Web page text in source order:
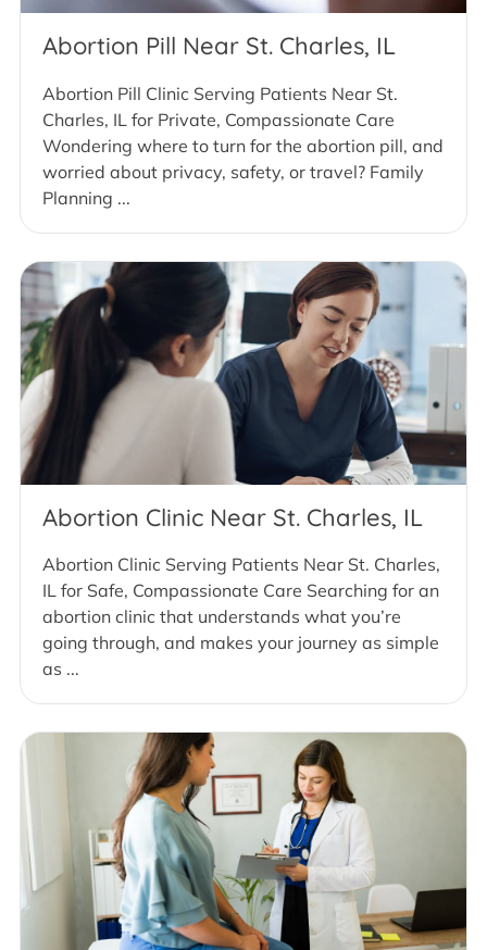
Abortion Pill Near St. Charles, IL
Abortion Pill Clinic Serving Patients Near St.
Charles, IL for Private, Compassionate Care
Wondering where to turn for the abortion pill, and
worried about privacy, safety, or travel? Family
Planning ...
Abortion Clinic Near St. Charles, IL
Abortion Clinic Serving Patients Near St. Charles,
IL for Safe, Compassionate Care Searching for an
abortion clinic that understands what you’re
going through, and makes your journey as simple
as ...